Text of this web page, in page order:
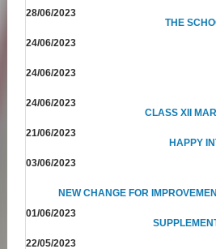
28/06/2023
THE
24/06/2023
24/06/2023
24/06/2023
CLASS XII
21/06/2023
HAPPY
03/06/2023
NEW CHANGE FOR
01/06/2023
22/05/2023